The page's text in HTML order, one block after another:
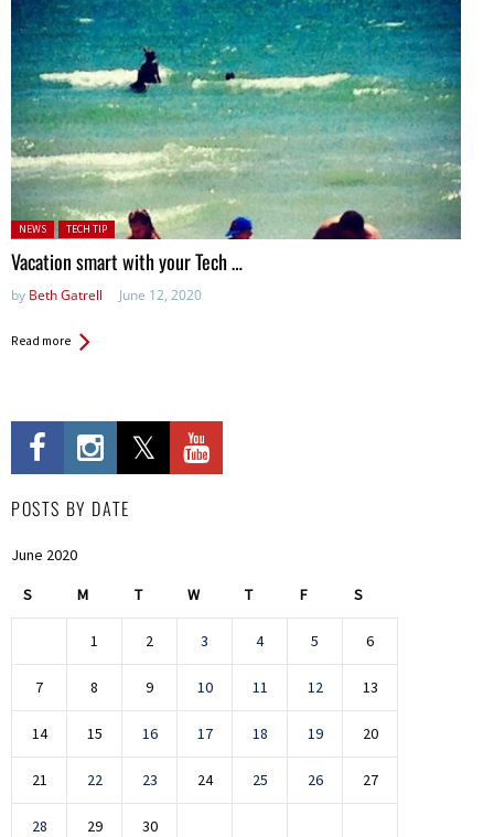
Posted in:
NEWS TECH TIP
Vacation smart with your Tech …
by Beth Gatrell June 12, 2020
Read more
POSTS BY DATE
June 2020
S M T W T F S
1 2 3 4 5 6
7 8 9 10 11 12 13
14 15 16 17 18 19 20
21 22 23 24 25 26 27
28 29 30